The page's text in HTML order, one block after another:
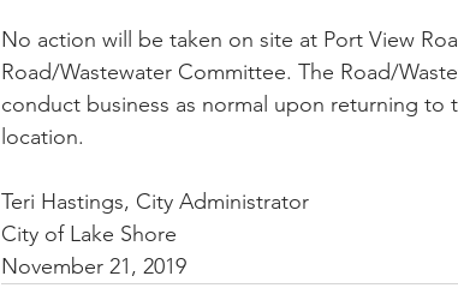
No action will be taken on site at Port View
Road/Wastewater Committee. The Road/
conduct business as normal upon returning to
location.
Teri Hastings, City Administrator
City of Lake Shore
November 21, 2019